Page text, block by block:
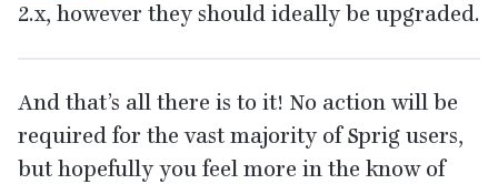
2.x, however they should ideally be upgraded.
And that’s all there is to it! No action will be
required for the vast majority of Sprig users,
but hopefully you feel more in the know of